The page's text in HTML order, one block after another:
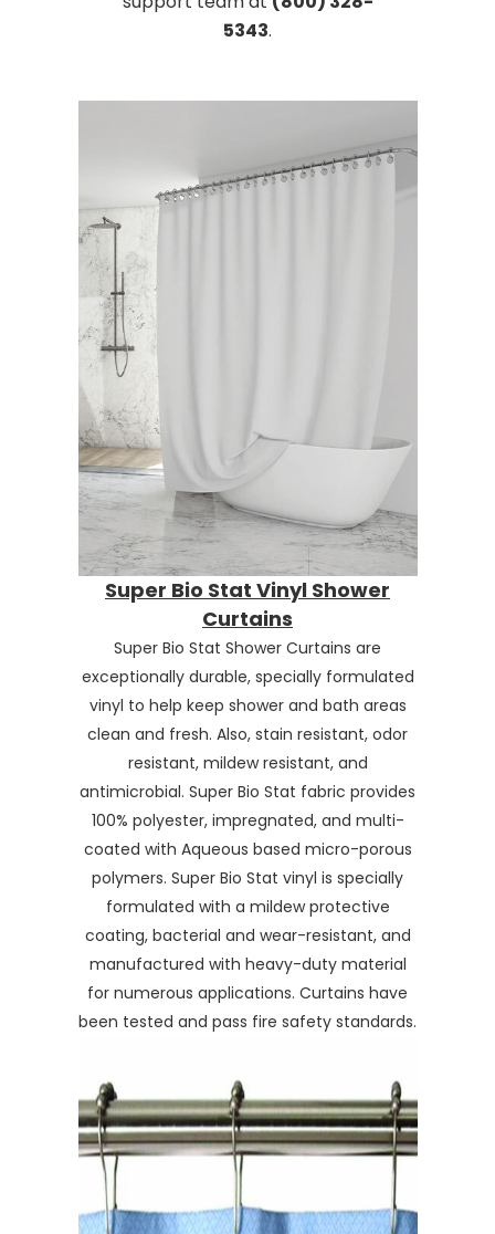
5343.
Super Bio Stat Vinyl Shower
Curtains
Super Bio Stat Shower Curtains are
exceptionally durable, specially formulated
vinyl to help keep shower and bath areas
clean and fresh. Also, stain resistant, odor
resistant, mildew resistant, and
antimicrobial. Super Bio Stat fabric provides
100% polyester, impregnated, and multi-
coated with Aqueous based micro-porous
polymers. Super Bio Stat vinyl is specially
formulated with a mildew protective
coating, bacterial and wear-resistant, and
manufactured with heavy-duty material
for numerous applications. Curtains have
been tested and pass fire safety standards.